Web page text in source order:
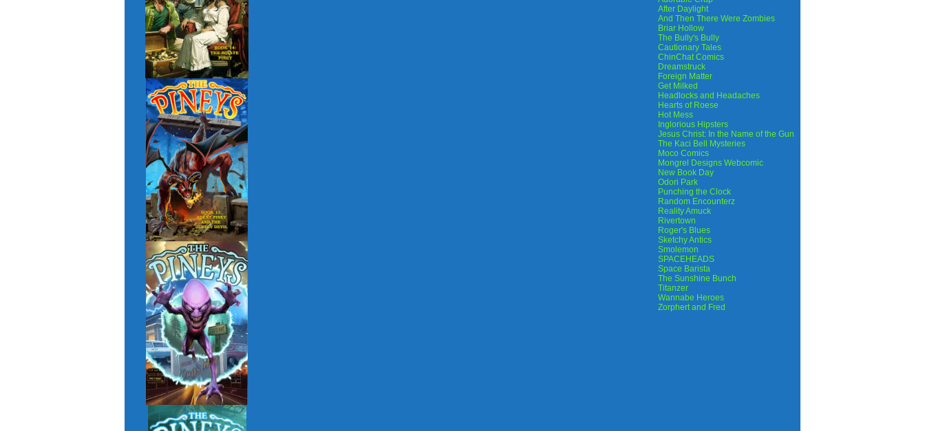
After Daylight
And Then There Were Zombies
Briar Hollow
The Bully's Bully
Cautionary Tales
ChinChat Comics
Dreamstruck
Foreign Matter
Get Milked
Headlocks and Headaches
Hearts of Roese
Hot Mess
Inglorious Hipsters
Jesus Christ: In the Name of the Gun
The Kaci Bell Mysteries
Moco Comics
Mongrel Designs Webcomic
New Book Day
Odori Park
Punching the Clock
Random Encounterz
Reality Amuck
Rivertown
Roger's Blues
Sketchy Antics
Smolemon
SPACEHEADS
Space Barista
The Sunshine Bunch
Titanzer
Wannabe Heroes
Zorphert and Fred